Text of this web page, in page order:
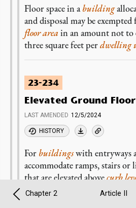
Floor space in abuilding
and disposal may be
floor area in an amount not to
three square feet perdwelling
23-234
Elevated Ground
LAST AMENDED 12/5/2024
HISTORY
For buildingswith entryways
accommodate ramps, stairs or
that are elevated abovecurb
thebuilding
, up to 100
Chapter 2 Article II